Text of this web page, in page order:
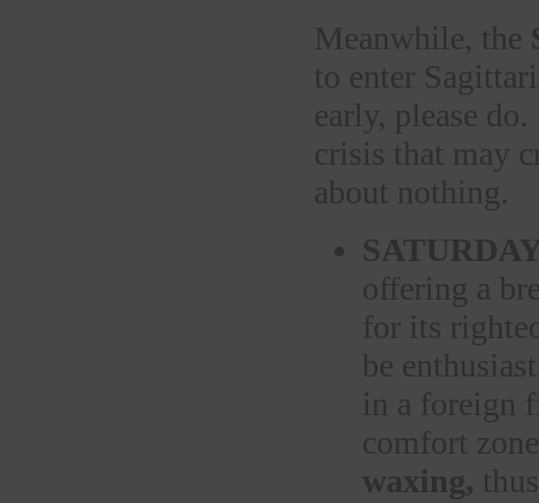
Meanwhile, the
to enter
early, please
crisis that may
about nothing.
offering a
for its
be
in a foreign
comfort
waxing,